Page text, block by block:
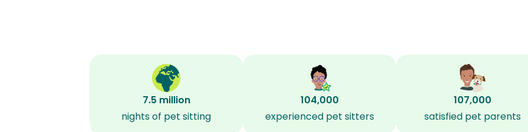
7.5 million
nights of pet sitting
104,000
experienced pet sitters
107,000
satisfied pet parents